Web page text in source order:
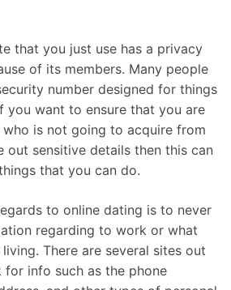
that you just use has a privacy
of its members. Many people
number designed for things
you want to ensure that you are
is not going to acquire from
out sensitive details then this can
that you can do.
to online dating is to never
regarding to work or what
There are several sites out
for info such as the phone